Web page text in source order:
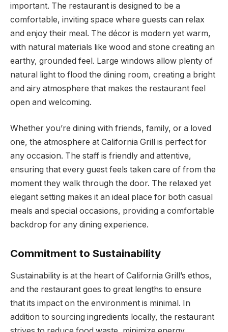
important. The restaurant is designed to be a
comfortable, inviting space where guests can relax
and enjoy their meal. The décor is modern yet warm,
with natural materials like wood and stone creating an
earthy, grounded feel. Large windows allow plenty of
natural light to flood the dining room, creating a bright
and airy atmosphere that makes the restaurant feel
open and welcoming.
Whether you’re dining with friends, family, or a loved
one, the atmosphere at California Grill is perfect for
any occasion. The staff is friendly and attentive,
ensuring that every guest feels taken care of from the
moment they walk through the door. The relaxed yet
elegant setting makes it an ideal place for both casual
meals and special occasions, providing a comfortable
backdrop for any dining experience.
Commitment to Sustainability
Sustainability is at the heart of California Grill’s ethos,
and the restaurant goes to great lengths to ensure
that its impact on the environment is minimal. In
addition to sourcing ingredients locally, the restaurant